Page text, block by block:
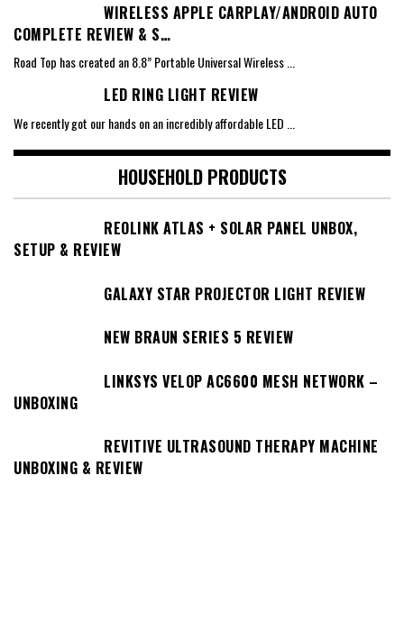
WIRELESS APPLE CARPLAY/ANDROID AUTO
COMPLETE REVIEW & S…
Road Top has created an 8.8” Portable Universal Wireless...
LED RING LIGHT REVIEW
We recently got our hands on an incredibly affordable LED
HOUSEHOLD PRODUCTS
REOLINK ATLAS + SOLAR PANEL UNBOX,
SETUP & REVIEW
GALAXY STAR PROJECTOR LIGHT REVIEW
NEW BRAUN SERIES 5 REVIEW
LINKSYS VELOP AC6600 MESH NETWORK –
UNBOXING
REVITIVE ULTRASOUND THERAPY MACHINE
UNBOXING & REVIEW